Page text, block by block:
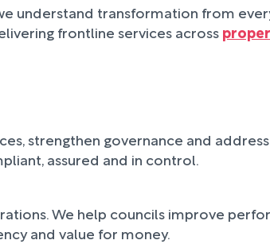
understand transformation from
frontline services across
strengthen governance and
assured and in control.
We help councils improve
and value for money.